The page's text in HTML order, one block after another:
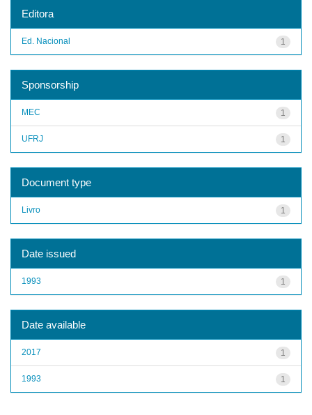
Editora
1
Ed. Nacional
Sponsorship
1
MEC
1
UFRJ
Document type
1
Livro
Date issued
1
1993
Date available
1
2017
1
1993